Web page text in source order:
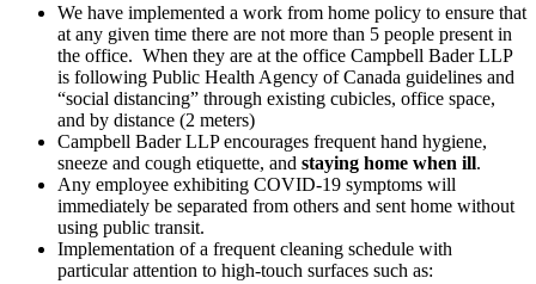
We have implemented a work from home policy to ensure that
at any given time there are not more than 5 people present in
the office. When they are at the office Campbell Bader LLP
is following Public Health Agency of Canada guidelines and
“social distancing” through existing cubicles, office space,
and by distance (2 meters)
Campbell Bader LLP encourages frequent hand hygiene,
sneeze and cough etiquette, and staying home when ill.
Any employee exhibiting COVID-19 symptoms will
immediately be separated from others and sent home without
using public transit.
Implementation of a frequent cleaning schedule with
particular attention to high-touch surfaces such as: